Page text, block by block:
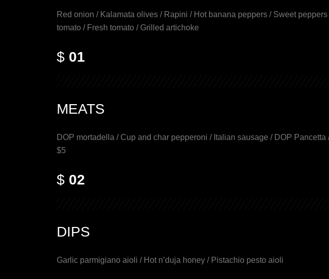
Red onion / Kalamata olives / Rapini / Hot banana peppers / Sweet
tomato / Fresh tomato / Grilled artichoke
$ 01
MEATS
DOP mortadella / Cup and char pepperoni / Italian sausage / DOP
$5
$ 02
DIPS
Garlic parmigiano aioli / Hot n’duja honey / Pistachio pesto aioli